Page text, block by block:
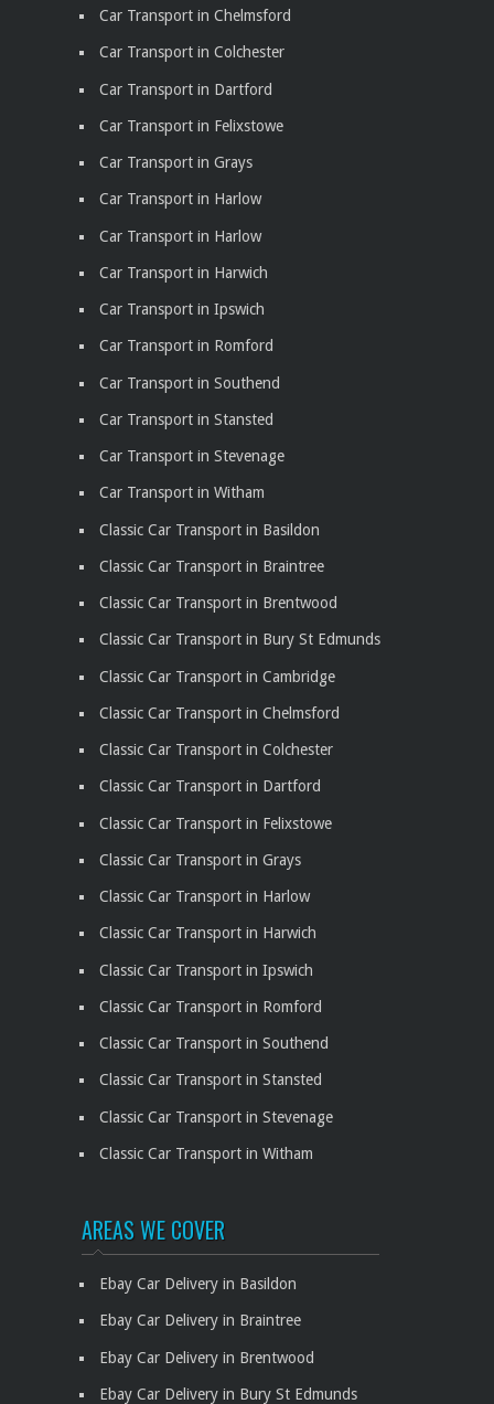
Car Transport in Chelmsford
Car Transport in Colchester
Car Transport in Dartford
Car Transport in Felixstowe
Car Transport in Grays
Car Transport in Harlow
Car Transport in Harlow
Car Transport in Harwich
Car Transport in Ipswich
Car Transport in Romford
Car Transport in Southend
Car Transport in Stansted
Car Transport in Stevenage
Car Transport in Witham
Classic Car Transport in Basildon
Classic Car Transport in Braintree
Classic Car Transport in Brentwood
Classic Car Transport in Bury St Edmunds
Classic Car Transport in Cambridge
Classic Car Transport in Chelmsford
Classic Car Transport in Colchester
Classic Car Transport in Dartford
Classic Car Transport in Felixstowe
Classic Car Transport in Grays
Classic Car Transport in Harlow
Classic Car Transport in Harwich
Classic Car Transport in Ipswich
Classic Car Transport in Romford
Classic Car Transport in Southend
Classic Car Transport in Stansted
Classic Car Transport in Stevenage
Classic Car Transport in Witham
AREAS WE COVER
Ebay Car Delivery in Basildon
Ebay Car Delivery in Braintree
Ebay Car Delivery in Brentwood
Ebay Car Delivery in Bury St Edmunds